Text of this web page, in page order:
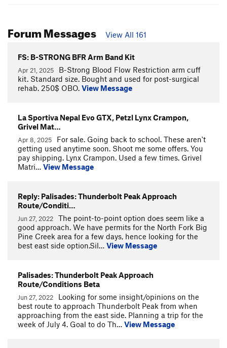
Forum Messages View All 161
FS: B-STRONG BFR Arm Band Kit
Apr 21, 2025
B-Strong Blood Flow Restriction arm cuff
kit. Standard size. Bought and used for post-surgical
rehab. 250$ OBO. View Message
La Sportiva Nepal Evo GTX, Petzl Lynx Crampon,
Grivel Mat…
Apr 8, 2025
For sale. Going back to school. These aren't
getting used anytime soon. Shoot me some offers. You
pay shipping. Lynx Crampon. Used a few times. Grivel
Matri… View Message
Reply: Palisades: Thunderbolt Peak Approach
Route/Conditi…
Jun 27, 2022
The point-to-point option does seem like a
good approach. We have permits for the North Fork Big
Pine Creek area for a few days, hence looking for the
best east side option.Sil… View Message
Palisades: Thunderbolt Peak Approach
Route/Conditions Beta
Jun 27, 2022
Looking for some insight/opinions on the
best route to approach Thunderbolt Peak from when
approaching from the east side. Planning a trip for the
week of July 4. Goal to do Th… View Message